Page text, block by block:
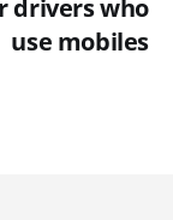
drivers who
use mobiles